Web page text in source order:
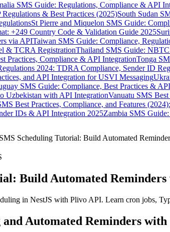
SMS Guide: Regulations, Compliance & API
& Best Practices (2025)South Sudan
St Pierre and Miquelon SMS Guide:
+249 Country Code & Validation Guide 2025
via APITaiwan SMS Guide: Compliance,
& TCRA RegistrationThailand SMS Guide:
Practices, Compliance & API IntegrationTonga
2024: TDRA Compliance, Sender ID
and API Integration for USVI Messaging
SMS Guide: Compliance, Best Practices &
Uzbekistan with API IntegrationVanuatu SMS
Best Practices, Compliance, and Features
IDs & API Integration 2025Zambia SMS
Scheduling Tutorial: Build Automated
Build Automated
in NestJS with Plivo API. Learn cron jobs,
Automated Reminders with